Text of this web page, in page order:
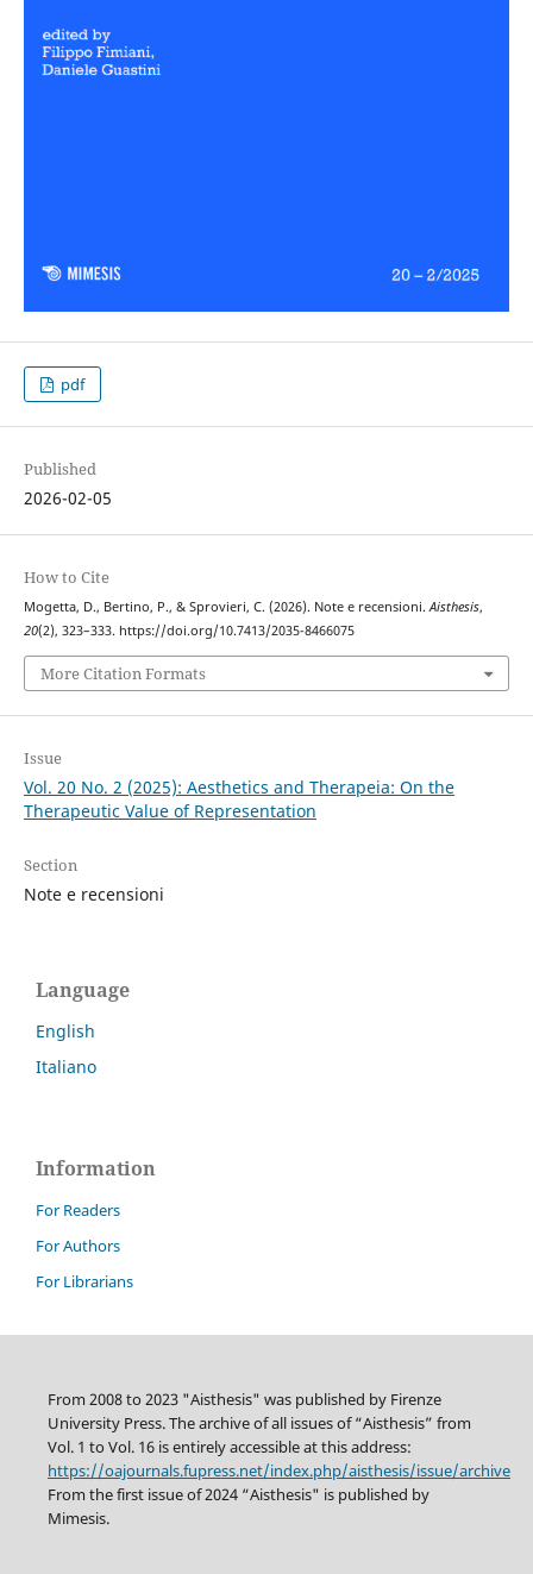
pdf
Published
2026-02-05
How to Cite
Mogetta, D., Bertino, P., & Sprovieri, C. (2026). Note e recensioni.Aisthesis,
20(2), 323–333. https://doi.org/10.7413/2035-8466075
More Citation Formats
Issue
Vol. 20 No. 2 (2025): Aesthetics and Therapeia: On the
Therapeutic Value of Representation
Section
Note e recensioni
Language
English
Italiano
Information
For Readers
For Authors
For Librarians
From 2008 to 2023 "Aisthesis" was published by Firenze
University Press. The archive of all issues of “Aisthesis” from
Vol. 1 to Vol. 16 is entirely accessible at this address:
https://oajournals.fupress.net/index.php/aisthesis/issue/archive
From the first issue of 2024 “Aisthesis" is published by
Mimesis.